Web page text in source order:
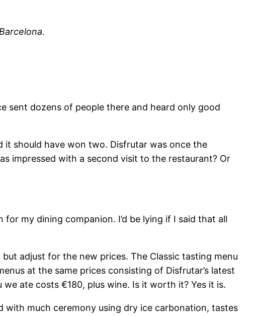
sent dozens of people there and heard only good
it should have won two. Disfrutar was once the
impressed with a second visit to the restaurant? Or
my dining companion. I’d be lying if I said that all
adjust for the new prices. The Classic tasting menu
at the same prices consisting of Disfrutar’s latest
ate costs €180, plus wine. Is it worth it? Yes it is.
with much ceremony using dry ice carbonation, tastes